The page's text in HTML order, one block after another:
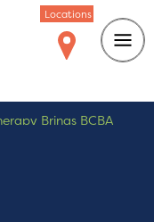
Locations
Brings BCBA